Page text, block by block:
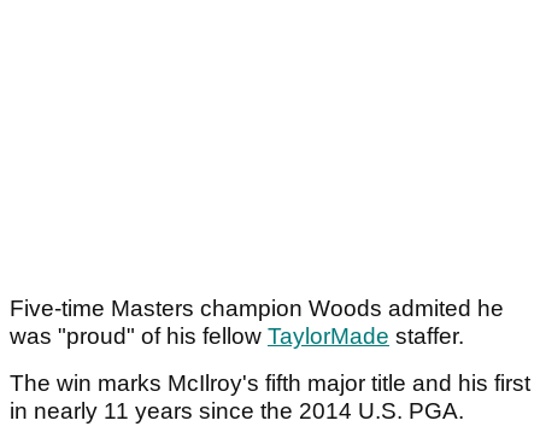
Five-time Masters champion Woods admited he
was "proud" of his fellow TaylorMade staffer.
The win marks McIlroy's fifth major title and his first
in nearly 11 years since the 2014 U.S. PGA.